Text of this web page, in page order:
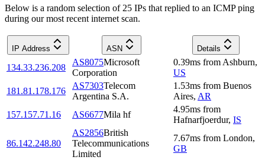
Below is a random selection of 25 IPs that replied to an ICMP ping
during our most recent internet scan.
IP Address ASN Details
134.33.236.208
AS8075Microsoft
Corporation
0.39ms from Ashburn,
US
181.81.178.176
AS7303Telecom
Argentina S.A.
1.53ms from Buenos
Aires, AR
157.157.71.16
AS6677Mila hf
4.95ms from
Hafnarfjoerdur, IS
86.142.248.80
AS2856British
Telecommunications
Limited
7.67ms from London,
GB